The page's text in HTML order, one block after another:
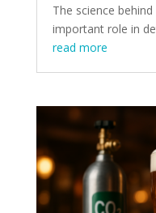
The science
important role in
read more